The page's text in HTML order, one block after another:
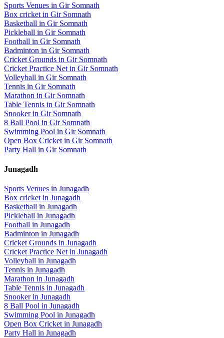
Sports Venues in Gir Somnath
Box cricket in Gir Somnath
Basketball in Gir Somnath
Pickleball in Gir Somnath
Football in Gir Somnath
Badminton in Gir Somnath
Cricket Grounds in Gir Somnath
Cricket Practice Net in Gir Somnath
Volleyball in Gir Somnath
Tennis in Gir Somnath
Marathon in Gir Somnath
Table Tennis in Gir Somnath
Snookerin Gir Somnath
8 Ball Pool in Gir Somnath
Swimming Pool in Gir Somnath
Open Box Cricket in Gir Somnath
Party Hall in Gir Somnath
Junagadh
Sports Venues in Junagadh
Box cricket in Junagadh
Basketball in Junagadh
Pickleball in Junagadh
Football in Junagadh
Badminton in Junagadh
Cricket Grounds in Junagadh
Cricket Practice Net in Junagadh
Volleyball in Junagadh
Tennis in Junagadh
Marathon in Junagadh
Table Tennis in Junagadh
Snookerin Junagadh
8 Ball Pool in Junagadh
Swimming Pool in Junagadh
Open Box Cricket in Junagadh
Party Hall in Junagadh